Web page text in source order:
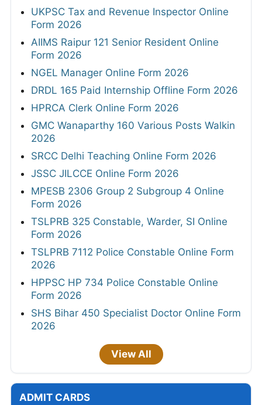
UKPSC Tax and Revenue Inspector Online
Form 2026
AIIMS Raipur 121 Senior Resident Online
Form 2026
NGEL Manager Online Form 2026
DRDL 165 Paid Internship Offline Form 2026
HPRCA Clerk Online Form 2026
GMC Wanaparthy 160 Various Posts Walkin
2026
SRCC Delhi Teaching Online Form 2026
JSSC JILCCE Online Form 2026
MPESB 2306 Group 2 Subgroup 4 Online
Form 2026
TSLPRB 325 Constable, Warder, SI Online
Form 2026
TSLPRB 7112 Police Constable Online Form
2026
HPPSC HP 734 Police Constable Online
Form 2026
SHS Bihar 450 Specialist Doctor Online Form
2026
View All
ADMIT CARDS